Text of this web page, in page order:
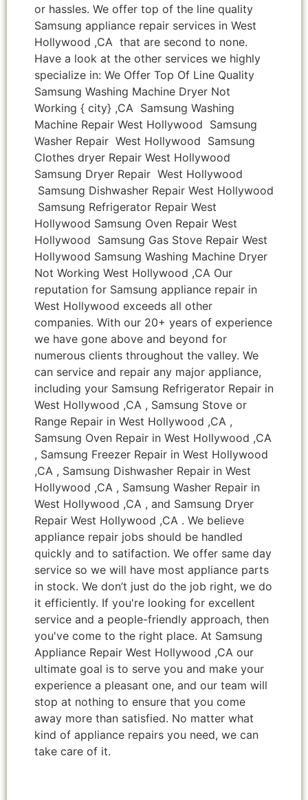
or hassles. We offer top of the line quality
Samsung appliance repair services in West
Hollywood ,CA that are second to none.
Have a look at the other services we highly
specialize in: We Offer Top Of Line Quality
Samsung Washing Machine Dryer Not
Working { city} ,CA Samsung Washing
Machine Repair West Hollywood Samsung
Washer Repair West Hollywood Samsung
Clothes dryer Repair West Hollywood
Samsung Dryer Repair West Hollywood
Samsung Dishwasher Repair West Hollywood
Samsung Refrigerator Repair West
Hollywood Samsung Oven Repair West
Hollywood Samsung Gas Stove Repair West
Hollywood Samsung Washing Machine Dryer
Not Working West Hollywood ,CA Our
reputation for Samsung appliance repair in
West Hollywood exceeds all other
companies. With our 20+ years of experience
we have gone above and beyond for
numerous clients throughout the valley. We
can service and repair any major appliance,
including your Samsung Refrigerator Repair in
West Hollywood ,CA , Samsung Stove or
Range Repair in West Hollywood ,CA ,
Samsung Oven Repair in West Hollywood ,CA
, Samsung Freezer Repair in West Hollywood
,CA , Samsung Dishwasher Repair in West
Hollywood ,CA , Samsung Washer Repair in
West Hollywood ,CA , and Samsung Dryer
Repair West Hollywood ,CA . We believe
appliance repair jobs should be handled
quickly and to satifaction. We offer same day
service so we will have most appliance parts
in stock. We don’t just do the job right, we do
it efficiently. If you're looking for excellent
service and a people-friendly approach, then
you've come to the right place. At Samsung
Appliance Repair West Hollywood ,CA our
ultimate goal is to serve you and make your
experience a pleasant one, and our team will
stop at nothing to ensure that you come
away more than satisfied. No matter what
kind of appliance repairs you need, we can
take care of it.